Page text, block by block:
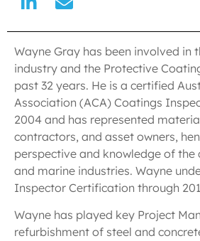
Wayne Gray has been involved in
industry and the Protective
past 32 years. He is a certified
Association (ACA) Coatings
2004 and has represented
contractors, and asset owners,
perspective and knowledge of the
and marine industries. Wayne
Inspector Certification through
Wayne has played key Project
refurbishment of steel and